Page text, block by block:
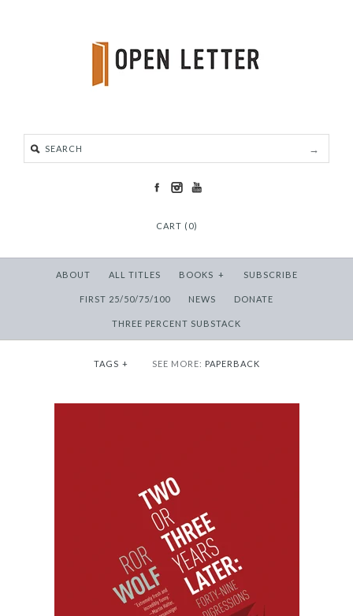
CART (0)
ABOUT ALL TITLES BOOKS + SUBSCRIBE
FIRST 25/50/75/100 NEWS DONATE
THREE PERCENT SUBSTACK
TAGS + SEE MORE: PAPERBACK